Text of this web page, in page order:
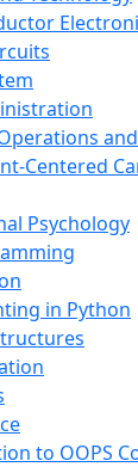
Centered
Psychology
in Python
to OOPS